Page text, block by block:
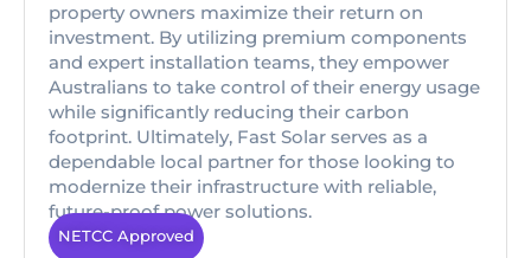
property owners maximize their return on
investment. By utilizing premium components
and expert installation teams, they empower
Australians to take control of their energy usage
while significantly reducing their carbon
footprint. Ultimately, Fast Solar serves as a
dependable local partner for those looking to
modernize their infrastructure with reliable,
future-proof power solutions.
NETCC Approved